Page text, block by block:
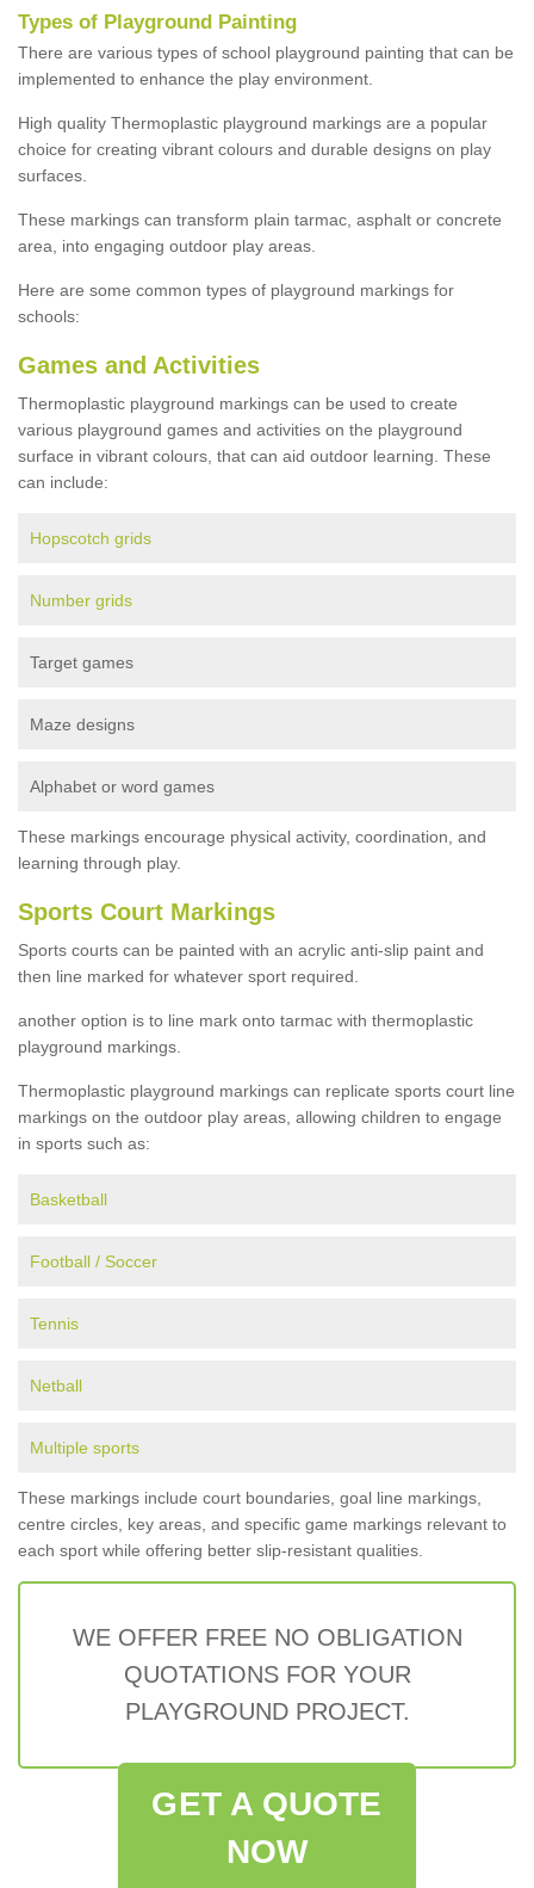
Types of Playground Painting
There are various types of school playground painting that can be
implemented to enhance the play environment.
High quality Thermoplastic playground markings are a popular
choice for creating vibrant colours and durable designs on play
surfaces.
These markings can transform plain tarmac, asphalt or concrete
area, into engaging outdoor play areas.
Here are some common types of playground markings for
schools:
Games and Activities
Thermoplastic playground markings can be used to create
various playground games and activities on the playground
surface in vibrant colours, that can aid outdoor learning. These
can include:
Hopscotch grids
Number grids
Target games
Maze designs
Alphabet or word games
These markings encourage physical activity, coordination, and
learning through play.
Sports Court Markings
Sports courts can be painted with an acrylic anti-slip paint and
then line marked for whatever sport required.
another option is to line mark onto tarmac with thermoplastic
playground markings.
Thermoplastic playground markings can replicate sports court line
markings on the outdoor play areas, allowing children to engage
in sports such as:
Basketball
Football / Soccer
Tennis
Netball
Multiple sports
These markings include court boundaries, goal line markings,
centre circles, key areas, and specific game markings relevant to
each sport while offering better slip-resistant qualities.
WE OFFER FREE NO OBLIGATION
QUOTATIONS FOR YOUR
PLAYGROUND PROJECT.
GET A QUOTE
NOW